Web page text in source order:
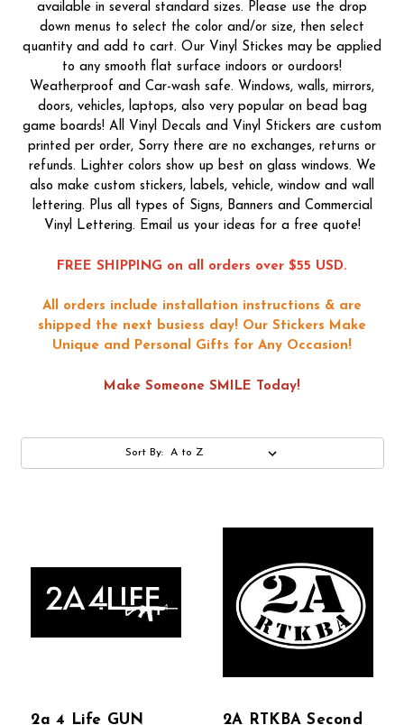
available in several standard sizes. Please use the drop
down menus to select the color and/or size, then select
quantity and add to cart. Our Vinyl Stickes may be applied
to any smooth flat surface indoors or ourdoors!
Weatherproof and Car-wash safe. Windows, walls, mirrors,
doors, vehicles, laptops, also very popular on bead bag
game boards! All Vinyl Decals and Vinyl Stickers are custom
printed per order, Sorry there are no exchanges, returns or
refunds. Lighter colors show up best on glass windows. We
also make custom stickers, labels, vehicle, window and wall
lettering. Plus all types of Signs, Banners and Commercial
Vinyl Lettering. Email us your ideas for a free quote!
FREE SHIPPING on all orders over $55 USD.
All orders include installation instructions & are
shipped the next busiess day! Our Stickers Make
Unique and Personal Gifts for Any Occasion!
Make Someone SMILE Today!
Sort By:
2a 4 Life GUN
2A RTKBA Second